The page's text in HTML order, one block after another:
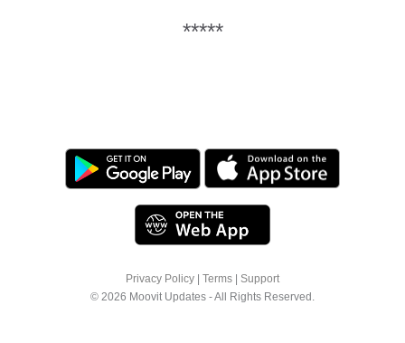
*****
Privacy Policy | Terms | Support
© 2026 Moovit Updates - All Rights Reserved.